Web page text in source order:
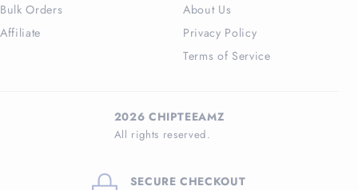
Bulk Orders
Affiliate
About Us
Privacy Policy
Terms of Service
2026 CHIPTEEAMZ
All rights reserved.
SECURE CHECKOUT